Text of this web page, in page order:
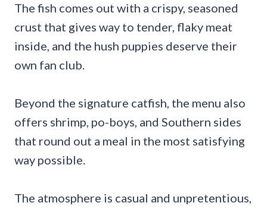
The fish comes out with a crispy, seasoned
crust that gives way to tender, flaky meat
inside, and the hush puppies deserve their
own fan club.
Beyond the signature catfish, the menu also
offers shrimp, po-boys, and Southern sides
that round out a meal in the most satisfying
way possible.
The atmosphere is casual and unpretentious,